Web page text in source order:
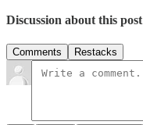
Discussion about this post
Comments Restacks